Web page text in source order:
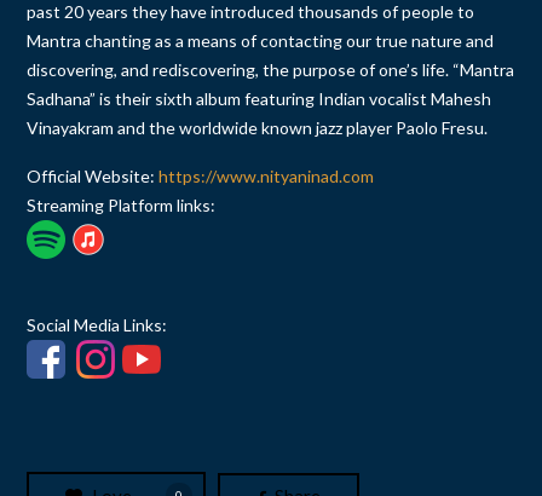
past 20 years they have introduced thousands of people to
Mantra chanting as a means of contacting our true nature and
discovering, and rediscovering, the purpose of one’s life. “Mantra
Sadhana” is their sixth album featuring Indian vocalist Mahesh
Vinayakram and the worldwide known jazz player Paolo Fresu.
Official Website: https://www.nityaninad.com
Streaming Platform links:
Social Media Links: